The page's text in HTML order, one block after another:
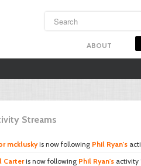
ABOUT
Streams
mckluskyis now following Phil Ryan's
Carteris now following Phil Ryan's activity